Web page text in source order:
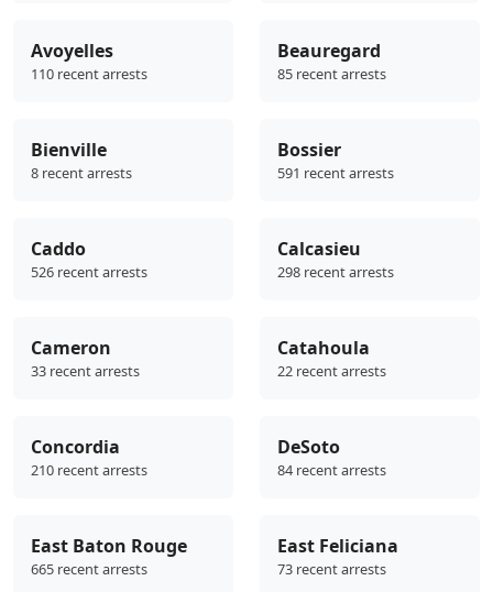
Avoyelles
110 recent arrests
Beauregard
85 recent arrests
Bienville
8 recent arrests
Bossier
591 recent arrests
Caddo
526 recent arrests
Calcasieu
298 recent arrests
Cameron
33 recent arrests
Catahoula
22 recent arrests
Concordia
210 recent arrests
DeSoto
84 recent arrests
East Baton Rouge
665 recent arrests
East Feliciana
73 recent arrests